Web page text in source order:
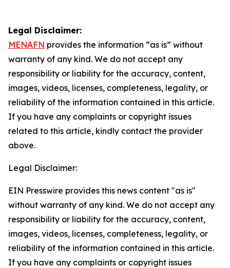
Legal Disclaimer:
MENAFN provides the information “as is” without
warranty of any kind. We do not accept any
responsibility or liability for the accuracy, content,
images, videos, licenses, completeness, legality, or
reliability of the information contained in this article.
If you have any complaints or copyright issues
related to this article, kindly contact the provider
above.
Legal Disclaimer:
EIN Presswire provides this news content "as is"
without warranty of any kind. We do not accept any
responsibility or liability for the accuracy, content,
images, videos, licenses, completeness, legality, or
reliability of the information contained in this article.
If you have any complaints or copyright issues